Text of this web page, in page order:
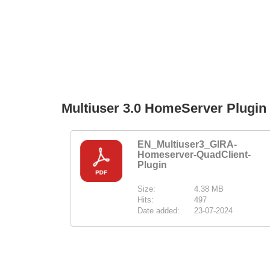
Multiuser 3.0 HomeServer Plugin
EN_Multiuser3_GIRA-
Homeserver-QuadClient-
Plugin
Size:
4.38 MB
Hits:
497
Date added:
23-07-2024